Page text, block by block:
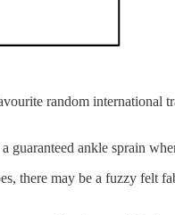
random
guaranteed ankle sprain
there may be a fuzzy felt